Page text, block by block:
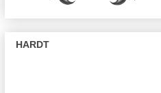
HARDT